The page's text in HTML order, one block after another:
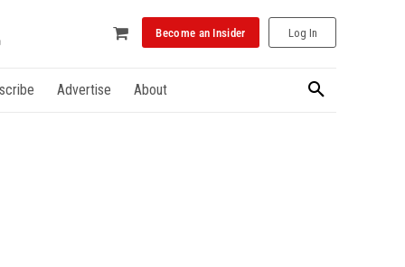
Become an Insider Log In
Advertise About